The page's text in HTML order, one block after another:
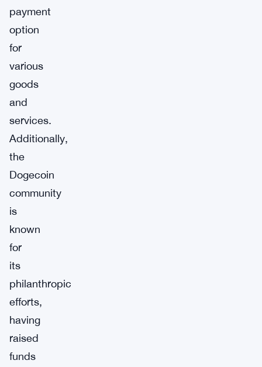
payment
option
for
various
goods
and
services.
Additionally,
the
Dogecoin
community
is
known
for
its
philanthropic
efforts,
having
raised
funds